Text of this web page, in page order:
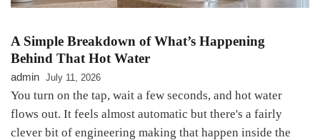
A Simple Breakdown of What’s Happening
Behind That Hot Water
admin July 11, 2026
You turn on the tap, wait a few seconds, and hot water
flows out. It feels almost automatic but there's a fairly
clever bit of engineering making that happen inside the